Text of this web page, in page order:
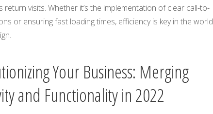
return visits. Whether it’s the implementation of clear call-to-
or ensuring fast loading times, efficiency is key in the world
Your Business: Merging
and Functionality in 2022